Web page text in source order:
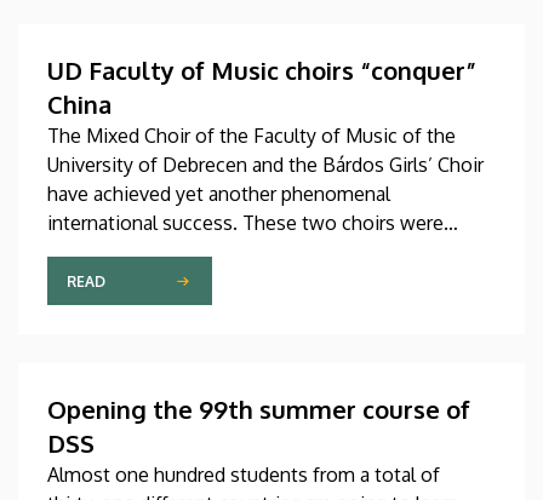
Hungaricum program.
UD Faculty of Music choirs “conquer”
China
The Mixed Choir of the Faculty of Music of the
University of Debrecen and the Bárdos Girls’ Choir
have achieved yet another phenomenal
international success. These two choirs were
invited to perform at the China International Choral
Festival (CICF) in Beijing, where they gave
remarkably successful concerts in impressive and
Chengdu, the capital city of Sichuan Province.
READ
Opening the 99th summer course of
DSS
Almost one hundred students from a total of